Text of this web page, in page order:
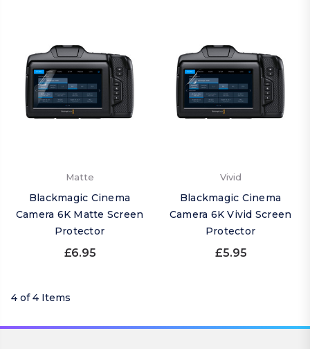
Matte
Blackmagic Cinema
Camera 6K Matte Screen
Protector
£6.95
Vivid
Blackmagic Cinema
Camera 6K Vivid Screen
Protector
£5.95
4 of 4 Items